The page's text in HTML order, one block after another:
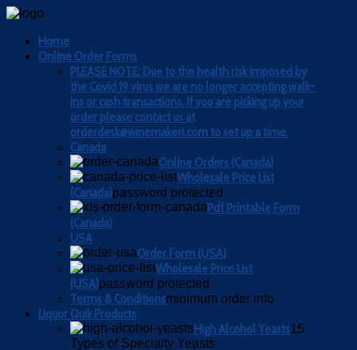
Home
Online Order Forms
PLEASE NOTE: Due to the health risk imposed by
the Covid 19 virus we are no longer accepting walk-
ins or cash transactions. If you are picking up your
order please contact us at
orderdesk@winemakeri.com to set up a time.
Canada
Online Orders (Canada)
Wholesale Price List
(Canada)password protected
Pdf Printable Form
(Canada)
USA
Order Form (USA)
Wholesale Price List
(USA)password protected
Terms & Conditionsminimum order info
Liquor Quik Products
High Alcohol Yeasts15
Types of Specialty Yeasts